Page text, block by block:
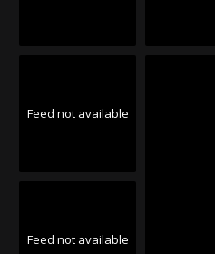
Feed not available
Feed not available